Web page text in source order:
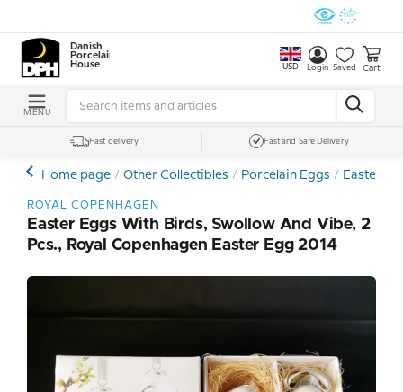
Danish
Porcelain
House
USD Login Saved Cart
MENU
Fast delivery Fast and Safe Delivery
Home page Other Collectibles Porcelain Eggs Easter
ROYAL COPENHAGEN
Easter Eggs With Birds, Swollow And Vibe, 2
Pcs., Royal Copenhagen Easter Egg 2014